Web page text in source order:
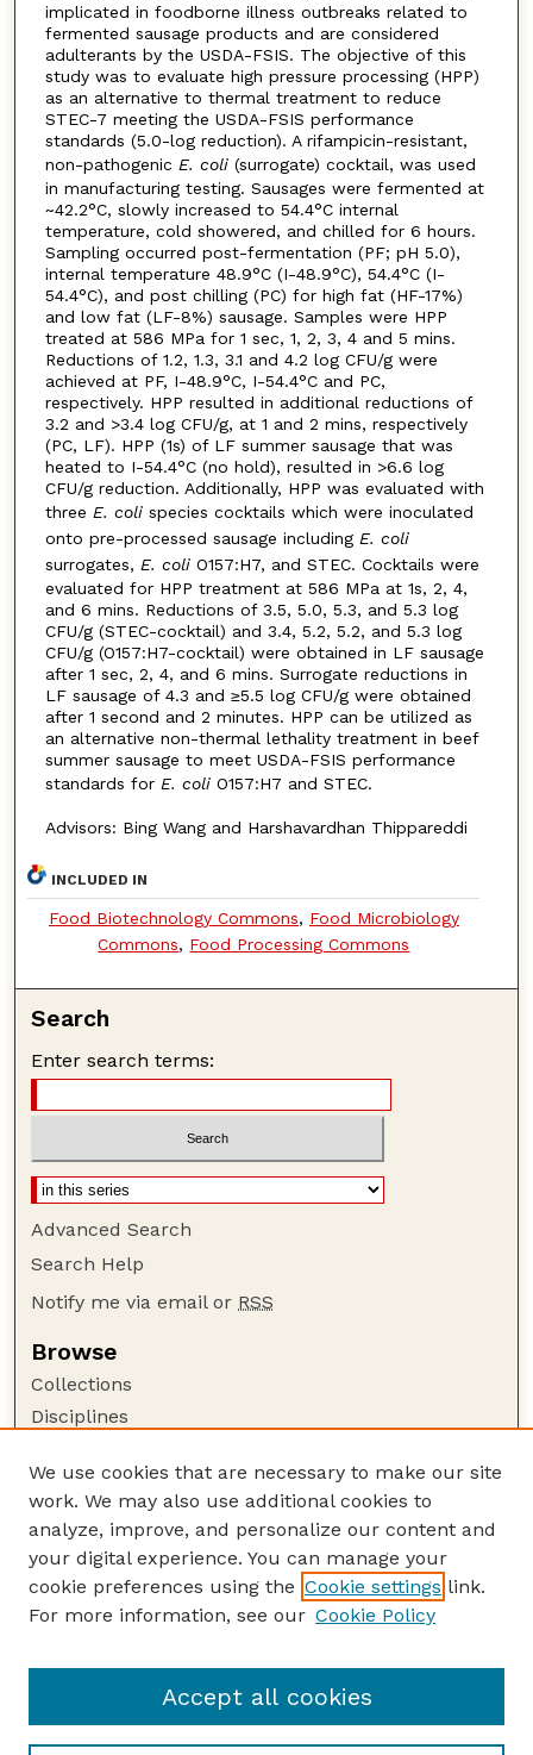
implicated in foodborne illness outbreaks related to
fermented sausage products and are considered
adulterants by the USDA-FSIS. The objective of this
study was to evaluate high pressure processing (HPP)
as an alternative to thermal treatment to reduce
STEC-7 meeting the USDA-FSIS performance
standards (5.0-log reduction). A rifampicin-resistant,
non-pathogenic E. coli(surrogate) cocktail, was used
in manufacturing testing. Sausages were fermented at
~42.2°C, slowly increased to 54.4°C internal
temperature, cold showered, and chilled for 6 hours.
Sampling occurred post-fermentation (PF; pH 5.0),
internal temperature 48.9°C (I-48.9°C), 54.4°C (I-
54.4°C), and post chilling (PC) for high fat (HF-17%)
and low fat (LF-8%) sausage. Samples were HPP
treated at 586 MPa for 1 sec, 1, 2, 3, 4 and 5 mins.
Reductions of 1.2, 1.3, 3.1 and 4.2 log CFU/g were
achieved at PF, I-48.9°C, I-54.4°C and PC,
respectively. HPP resulted in additional reductions of
3.2 and >3.4 log CFU/g, at 1 and 2 mins, respectively
(PC, LF). HPP (1s) of LF summer sausage that was
heated to I-54.4°C (no hold), resulted in >6.6 log
CFU/g reduction. Additionally, HPP was evaluated with
three E. coli species cocktails which were inoculated
onto pre-processed sausage including E. coli
surrogates, E. coliO157:H7, and STEC. Cocktails were
evaluated for HPP treatment at 586 MPa at 1s, 2, 4,
and 6 mins. Reductions of 3.5, 5.0, 5.3, and 5.3 log
CFU/g (STEC-cocktail) and 3.4, 5.2, 5.2, and 5.3 log
CFU/g (O157:H7-cocktail) were obtained in LF sausage
after 1 sec, 2, 4, and 6 mins. Surrogate reductions in
LF sausage of 4.3 and ≥5.5 log CFU/g were obtained
after 1 second and 2 minutes. HPP can be utilized as
an alternative non-thermal lethality treatment in beef
summer sausage to meet USDA-FSIS performance
standards for E. coliO157:H7 and STEC.
Advisors: Bing Wang and Harshavardhan Thippareddi
INCLUDED IN
Food Biotechnology Commons, Food Microbiology
Commons, Food Processing Commons
Search
Enter search terms:
Advanced Search
Search Help
Notify me via email or RSS
Browse
Collections
Disciplines
Author Corner
Author FAQ
Guide to Submitting
Submit your paper or article
Department of Food Science and Technology
We use cookies that are necessary to make our site
work. We may also use additional cookies to
analyze, improve, and personalize our content and
your digital experience. You can manage your
cookie preferences using the Cookie settings link.
For more information, see our Cookie Policy
Accept all cookies